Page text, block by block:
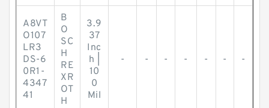
A8VT
O107
LR3
DS-6
0R1-
4347
41
B
O
SC
H
RE
XR
OT
H
3.9
37
Inc
h |
10
0
Mil
- - - - - - -